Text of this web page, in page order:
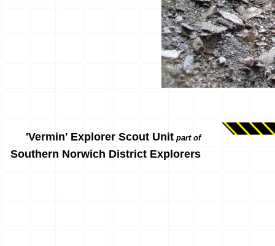
'Vermin' Explorer Scout Unit part of
Southern Norwich District Explorers